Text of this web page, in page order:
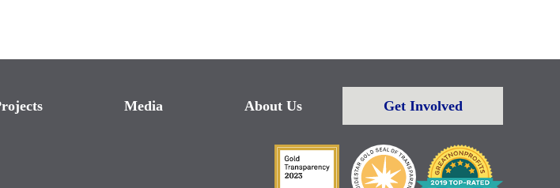
Media About Us Get Involved